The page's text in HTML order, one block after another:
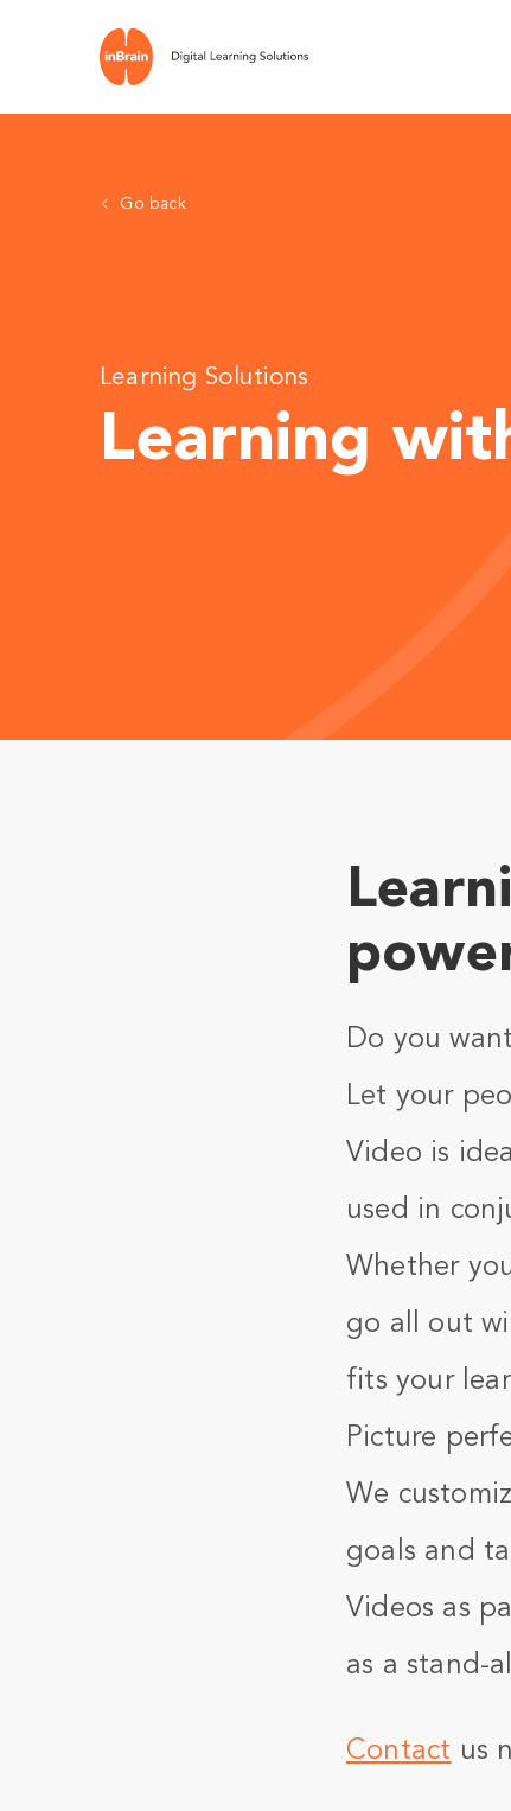
Go back
Learning Solutions
Learning
Do you
Let your
Video is
used in
Whether
go all out
fits your
Picture
We
goals and
Videos as
as a stand-
Contact us